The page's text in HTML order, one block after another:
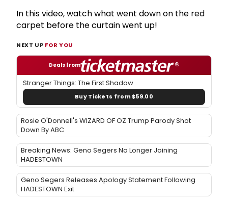
In this video, watch what went down on the red
carpet before the curtain went up!
NEXT UP FOR YOU
Deals from
Stranger Things: The First Shadow
Buy Tickets from $59.00
Rosie O'Donnell's WIZARD OF OZ Trump Parody Shot
Down By ABC
Breaking News: Geno Segers No Longer Joining
HADESTOWN
Geno Segers Releases Apology Statement Following
HADESTOWN Exit